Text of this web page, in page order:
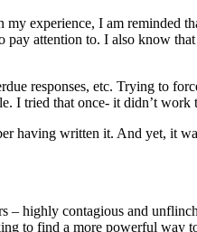
experience, I am reminded
attention to. I also know
responses, etc. Trying to
I tried that once- it didn’t work
having written it. And yet, it
– highly contagious and
to find a more powerful way